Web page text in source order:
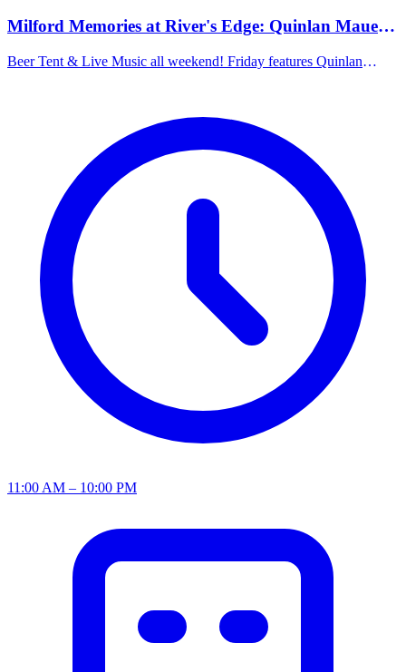
Milford Memories at River's Edge: Quinlan Mauer
Beer Tent & Live Music all weekend! Friday features Quinlan
11:00 AM – 10:00 PM